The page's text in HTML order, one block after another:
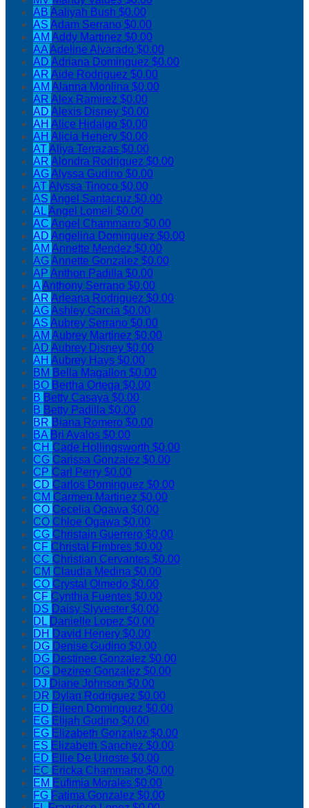
AB Aaliyah Bush $0.00
AS Adam Serrano $0.00
AM Addy Martinez $0.00
AAAdeline Alvarado $0.00
AD Adriana Dominguez $0.00
AR Aide Rodriguez $0.00
AM Alanna Monlina $0.00
AR Alex Ramirez $0.00
AD Alexis Disney $0.00
AH Alice Hidalgo $0.00
AH Alicia Henery $0.00
ATAliya Terrazas $0.00
AR Alondra Rodriguez $0.00
AGAlyssa Gudino $0.00
ATAlyssa Tinoco $0.00
AS Angel Santacruz $0.00
ALAngel Lomeli $0.00
AC Angel Chammarro $0.00
AD Angelina Dominguez $0.00
AM Annette Mendez $0.00
AGAnnette Gonzalez $0.00
AP Anthon Padilla $0.00
AAnthony Serrano $0.00
AR Arleana Rodriguez $0.00
AGAshley Garcia $0.00
AS Aubrey Serrano $0.00
AM Aubrey Martinez $0.00
AD Aubrey Disney $0.00
AH Aubrey Hays $0.00
BM Bella Magallon $0.00
BO Bertha Ortega $0.00
B Betty Casaya $0.00
B Betty Padilla $0.00
BR Biana Romero $0.00
BA Bri Avalos $0.00
CH Cade Hollingsworth $0.00
CG Carissa Gonzalez $0.00
CP Carl Perry $0.00
CD Carlos Dominguez $0.00
CM Carmen Martinez $0.00
CO Cecelia Ogawa $0.00
CO Chloe Ogawa $0.00
CG Christain Guerrero $0.00
CF Christal Fimbres $0.00
CC Christian Cervantes $0.00
CM Claudia Medina $0.00
CO Crystal Olmedo $0.00
CF Cynthia Fuentes $0.00
DS Daisy Slyvester $0.00
DL Danielle Lopez $0.00
DH David Henery $0.00
DG Denise Gudino $0.00
DG Destinee Gonzalez $0.00
DG Deziree Gonzalez $0.00
DJ Diane Johnson $0.00
DR Dylan Rodriguez $0.00
ED Eileen Dominguez $0.00
EG Elijah Gudino $0.00
EG Elizabeth Gonzalez $0.00
ES Elizabeth Sanchez $0.00
ED Ellie De Urioste $0.00
EC Ericka Chammarro $0.00
EM Eufimia Morales $0.00
FG Fatima Gonzalez $0.00